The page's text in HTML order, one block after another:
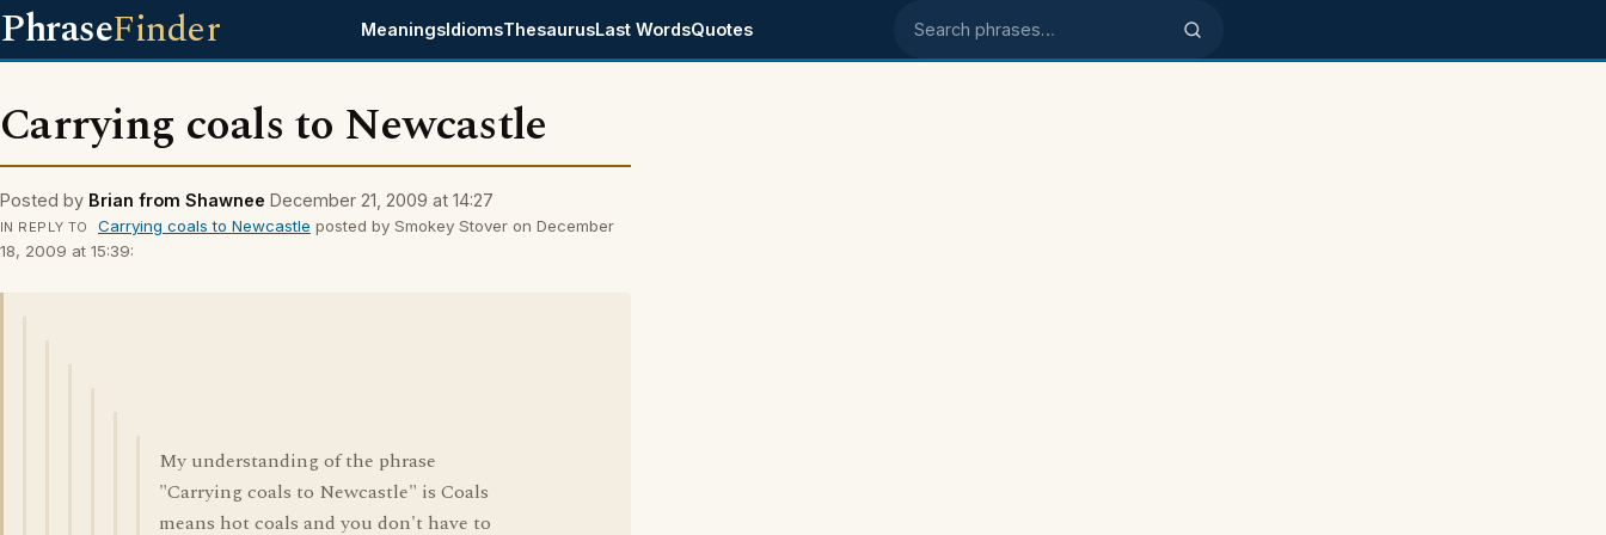
PhraseFinder MeaningsIdiomsThesaurusLast WordsQuotes Search phrases
Carrying coals to Newcastle
Posted by Brian from Shawnee December 21, 2009 at 14:27
IN REPLY TO Carrying coals to Newcastle posted by Smokey Stover on December
18, 2009 at 15:39:
My understanding of the phrase
"Carrying coals to Newcastle" is Coals
means hot coals and you don't have to